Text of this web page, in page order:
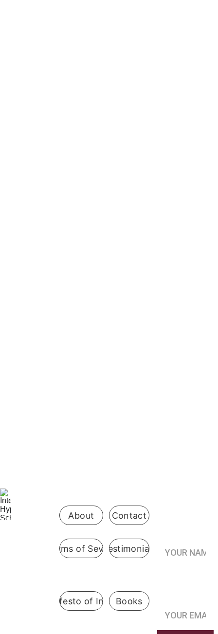
About
Testimonials
Contact
Terms of Sevice
A Manifesto of Integrity
Books